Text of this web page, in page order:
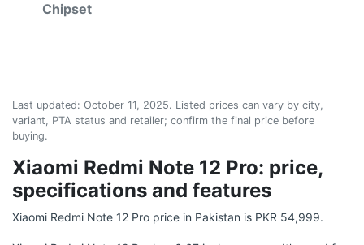
Chipset
Last updated: October 11, 2025. Listed prices can vary by city,
variant, PTA status and retailer; confirm the final price before
buying.
Xiaomi Redmi Note 12 Pro: price,
specifications and features
Xiaomi Redmi Note 12 Pro price in Pakistan is PKR 54,999.